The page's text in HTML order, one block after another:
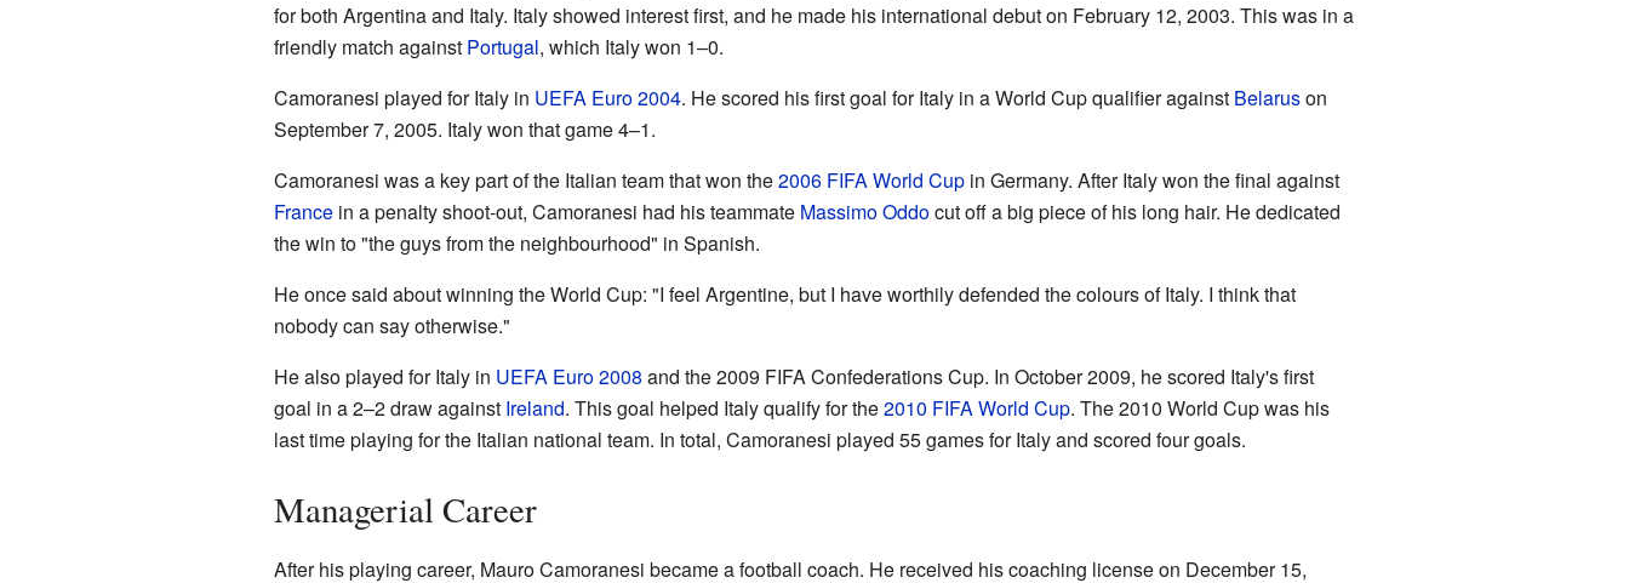
for both Argentina and Italy. Italy showed interest first, and he made his international debut on February 12, 2003. This was in a
friendly match against Portugal, which Italy won 1–0.
Camoranesi played for Italy in UEFA Euro 2004. He scored his first goal for Italy in a World Cup qualifier against Belaruson
September 7, 2005. Italy won that game 4–1.
Camoranesi was a key part of the Italian team that won the2006 FIFA World Cupin Germany. After Italy won the final against
Francein a penalty shoot-out, Camoranesi had his teammate Massimo Oddocut off a big piece of his long hair. He dedicated
the win to "the guys from the neighbourhood" in Spanish.
He once said about winning the World Cup: "I feel Argentine, but I have worthily defended the colours of Italy. I think that
nobody can say otherwise."
He also played for Italy in UEFA Euro 2008 and the 2009 FIFA Confederations Cup. In October 2009, he scored Italy's first
goal in a 2–2 draw against Ireland. This goal helped Italy qualify for the2010 FIFA World Cup. The 2010 World Cup was his
last time playing for the Italian national team. In total, Camoranesi played 55 games for Italy and scored four goals.
Managerial Career
After his playing career, Mauro Camoranesi became a football coach. He received his coaching license on December 15,